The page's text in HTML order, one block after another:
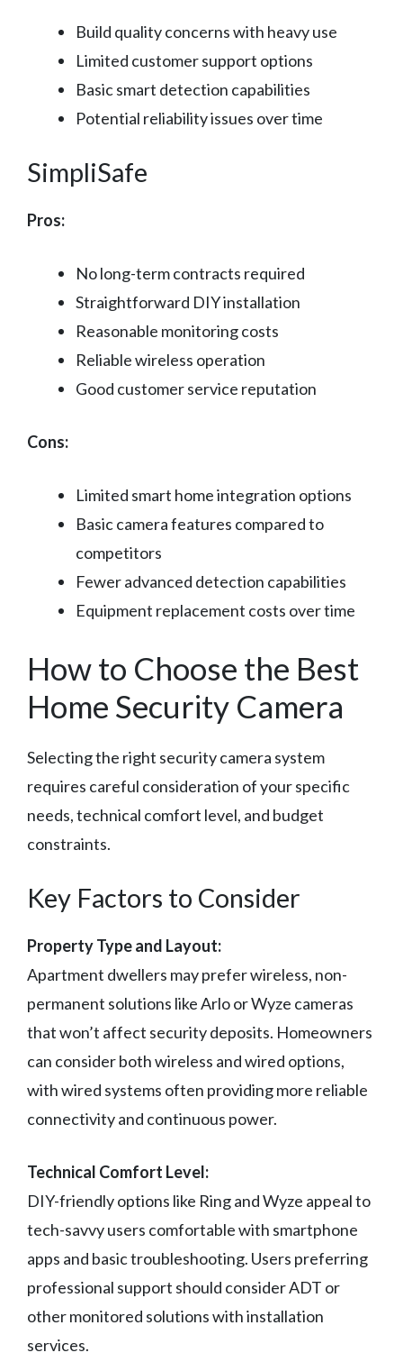
Build quality concerns with heavy use
Limited customer support options
Basic smart detection capabilities
Potential reliability issues over time
SimpliSafe
Pros:
No long-term contracts required
Straightforward DIY installation
Reasonable monitoring costs
Reliable wireless operation
Good customer service reputation
Cons:
Limited smart home integration options
Basic camera features compared to
competitors
Fewer advanced detection capabilities
Equipment replacement costs over time
How to Choose the Best
Home Security Camera
Selecting the right security camera system
requires careful consideration of your specific
needs, technical comfort level, and budget
constraints.
Key Factors to Consider
Property Type and Layout:
Apartment dwellers may prefer wireless, non-
permanent solutions like Arlo or Wyze cameras
that won’t affect security deposits. Homeowners
can consider both wireless and wired options,
with wired systems often providing more reliable
connectivity and continuous power.
Technical Comfort Level:
DIY-friendly options like Ring and Wyze appeal to
tech-savvy users comfortable with smartphone
apps and basic troubleshooting. Users preferring
professional support should consider ADT or
other monitored solutions with installation
services.